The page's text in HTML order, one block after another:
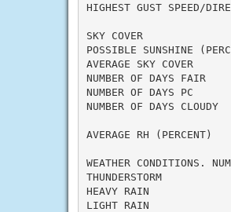
HIGHEST GUST SPEED/
SKY COVER
POSSIBLE SUNSHINE
AVERAGE SKY COVER
NUMBER OF DAYS
NUMBER OF DAYS PC
NUMBER OF DAYS
AVERAGE RH (PERCENT)
WEATHER CONDITIONS.
THUNDERSTORM
HEAVY RAIN
LIGHT RAIN